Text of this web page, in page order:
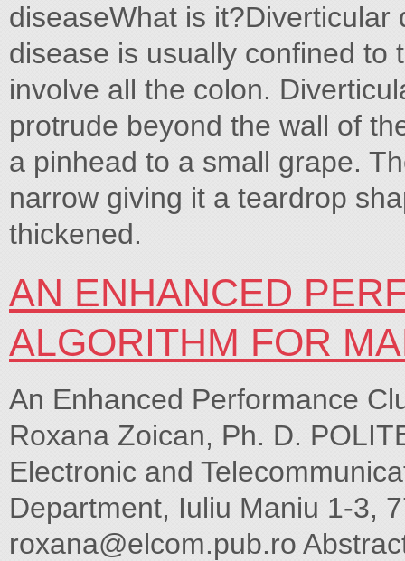
diseaseWhat is
disease is usually confined to
involve all the colon.
protrude beyond the wall of
a pinhead to a small grape.
narrow giving it a teardrop
thickened.
AN ENHANCED
ALGORITHM FOR
An Enhanced Performance
Roxana Zoican, Ph. D.
Electronic and
Department, Iuliu Maniu 1-3,
roxana@elcom.pub.ro